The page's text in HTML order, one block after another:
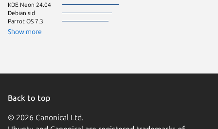
KDE Neon 24.04
Debian sid
Parrot OS 7.3
Show more
Back to top
© 2026 Canonical Ltd.